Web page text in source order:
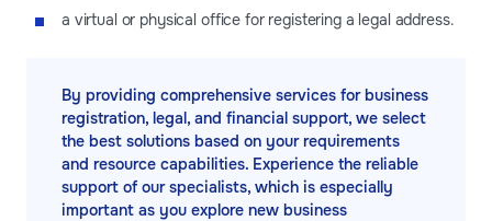
a virtual or physical office for registering a legal address.
By providing comprehensive services for business
registration, legal, and financial support, we select
the best solutions based on your requirements
and resource capabilities. Experience the reliable
support of our specialists, which is especially
important as you explore new business